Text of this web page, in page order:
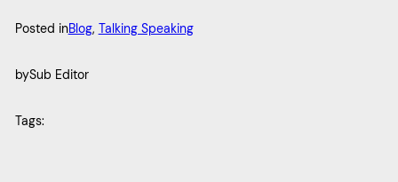
Posted inBlog, Talking Speaking
bySub Editor
Tags: